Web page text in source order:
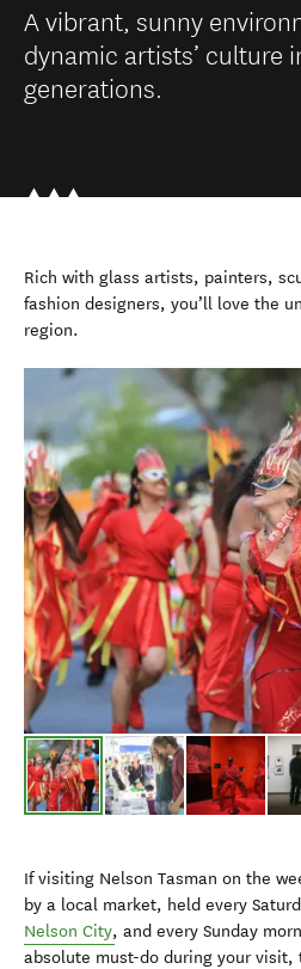
A vibrant, sunny
dynamic artists’ culture
generations.
Rich with glass artists, painters,
fashion designers, you’ll love the
region.
If visiting Nelson Tasman on the
by a local market, held every
Nelson City, and every Sunday
absolute must-do during your visit,